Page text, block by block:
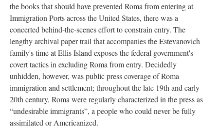
the books that should have prevented Roma from entering at
Immigration Ports across the United States, there was a
concerted behind-the-scenes effort to constrain entry. The
lengthy archival paper trail that accompanies the Estevanovich
family's time at Ellis Island exposes the federal government's
covert tactics in excluding Roma from entry. Decidedly
unhidden, however, was public press coverage of Roma
immigration and settlement; throughout the late 19th and early
20th century, Roma were regularly characterized in the press as
“undesirable immigrants”, a people who could never be fully
assimilated or Americanized.